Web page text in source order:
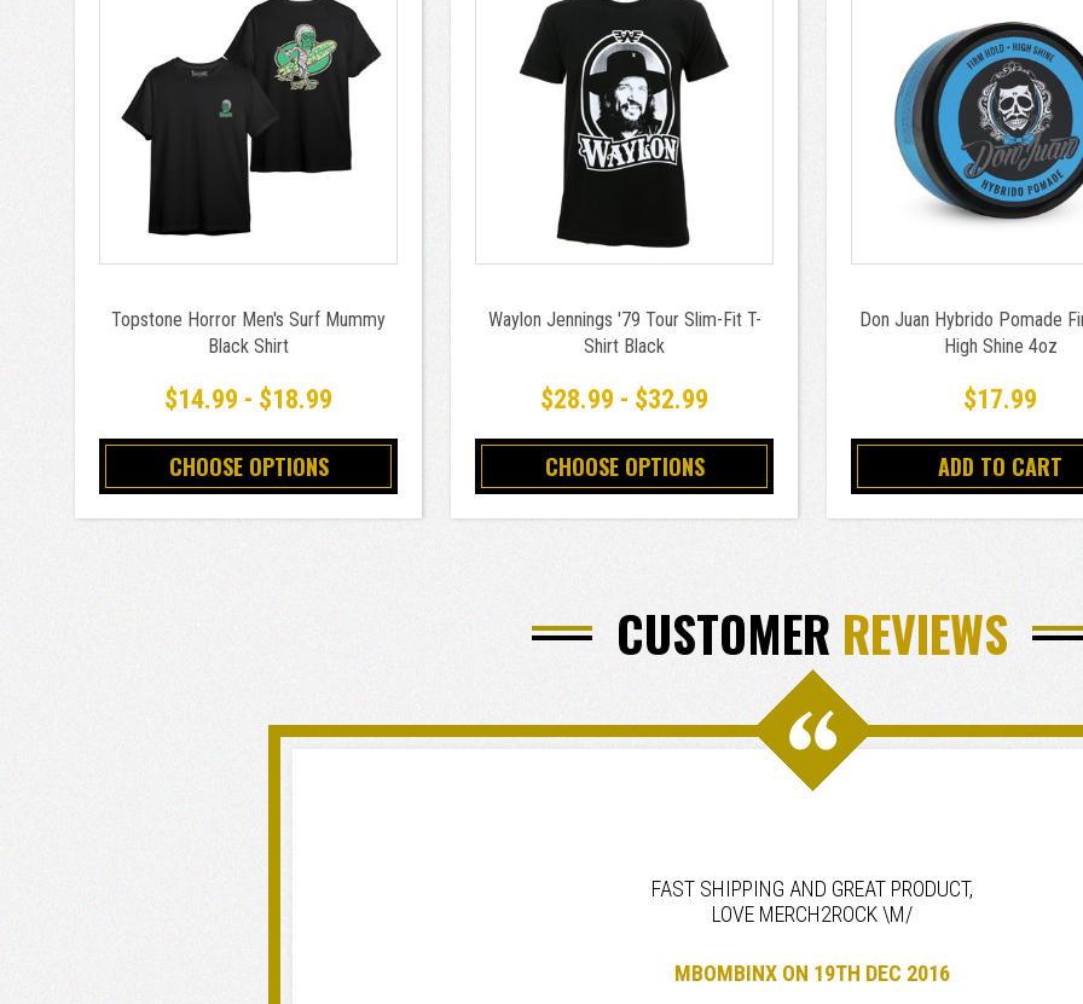
Topstone Horror Men's Surf Mummy
Black Shirt
$14.99 - $18.99
CHOOSE OPTIONS
Waylon Jennings '79 Tour Slim-Fit T-
Shirt Black
$28.99 - $32.99
CHOOSE OPTIONS
Don Juan Hybrido Pomade
High Shine 4oz
$17.99
ADD TO CART
CUSTOMER REVIEWS
FAST SHIPPING AND GREAT PRODUCT,
LOVE MERCH2ROCK \M/
MBOMBINX ON 19TH DEC 2016